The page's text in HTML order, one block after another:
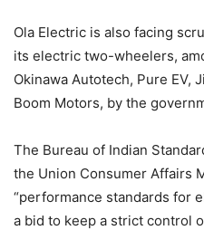
Ola Electric is also facing
its electric two-wheelers,
Okinawa Autotech, Pure EV,
Boom Motors, by the
The Bureau of Indian
the Union Consumer Affairs
“performance standards for
a bid to keep a strict control